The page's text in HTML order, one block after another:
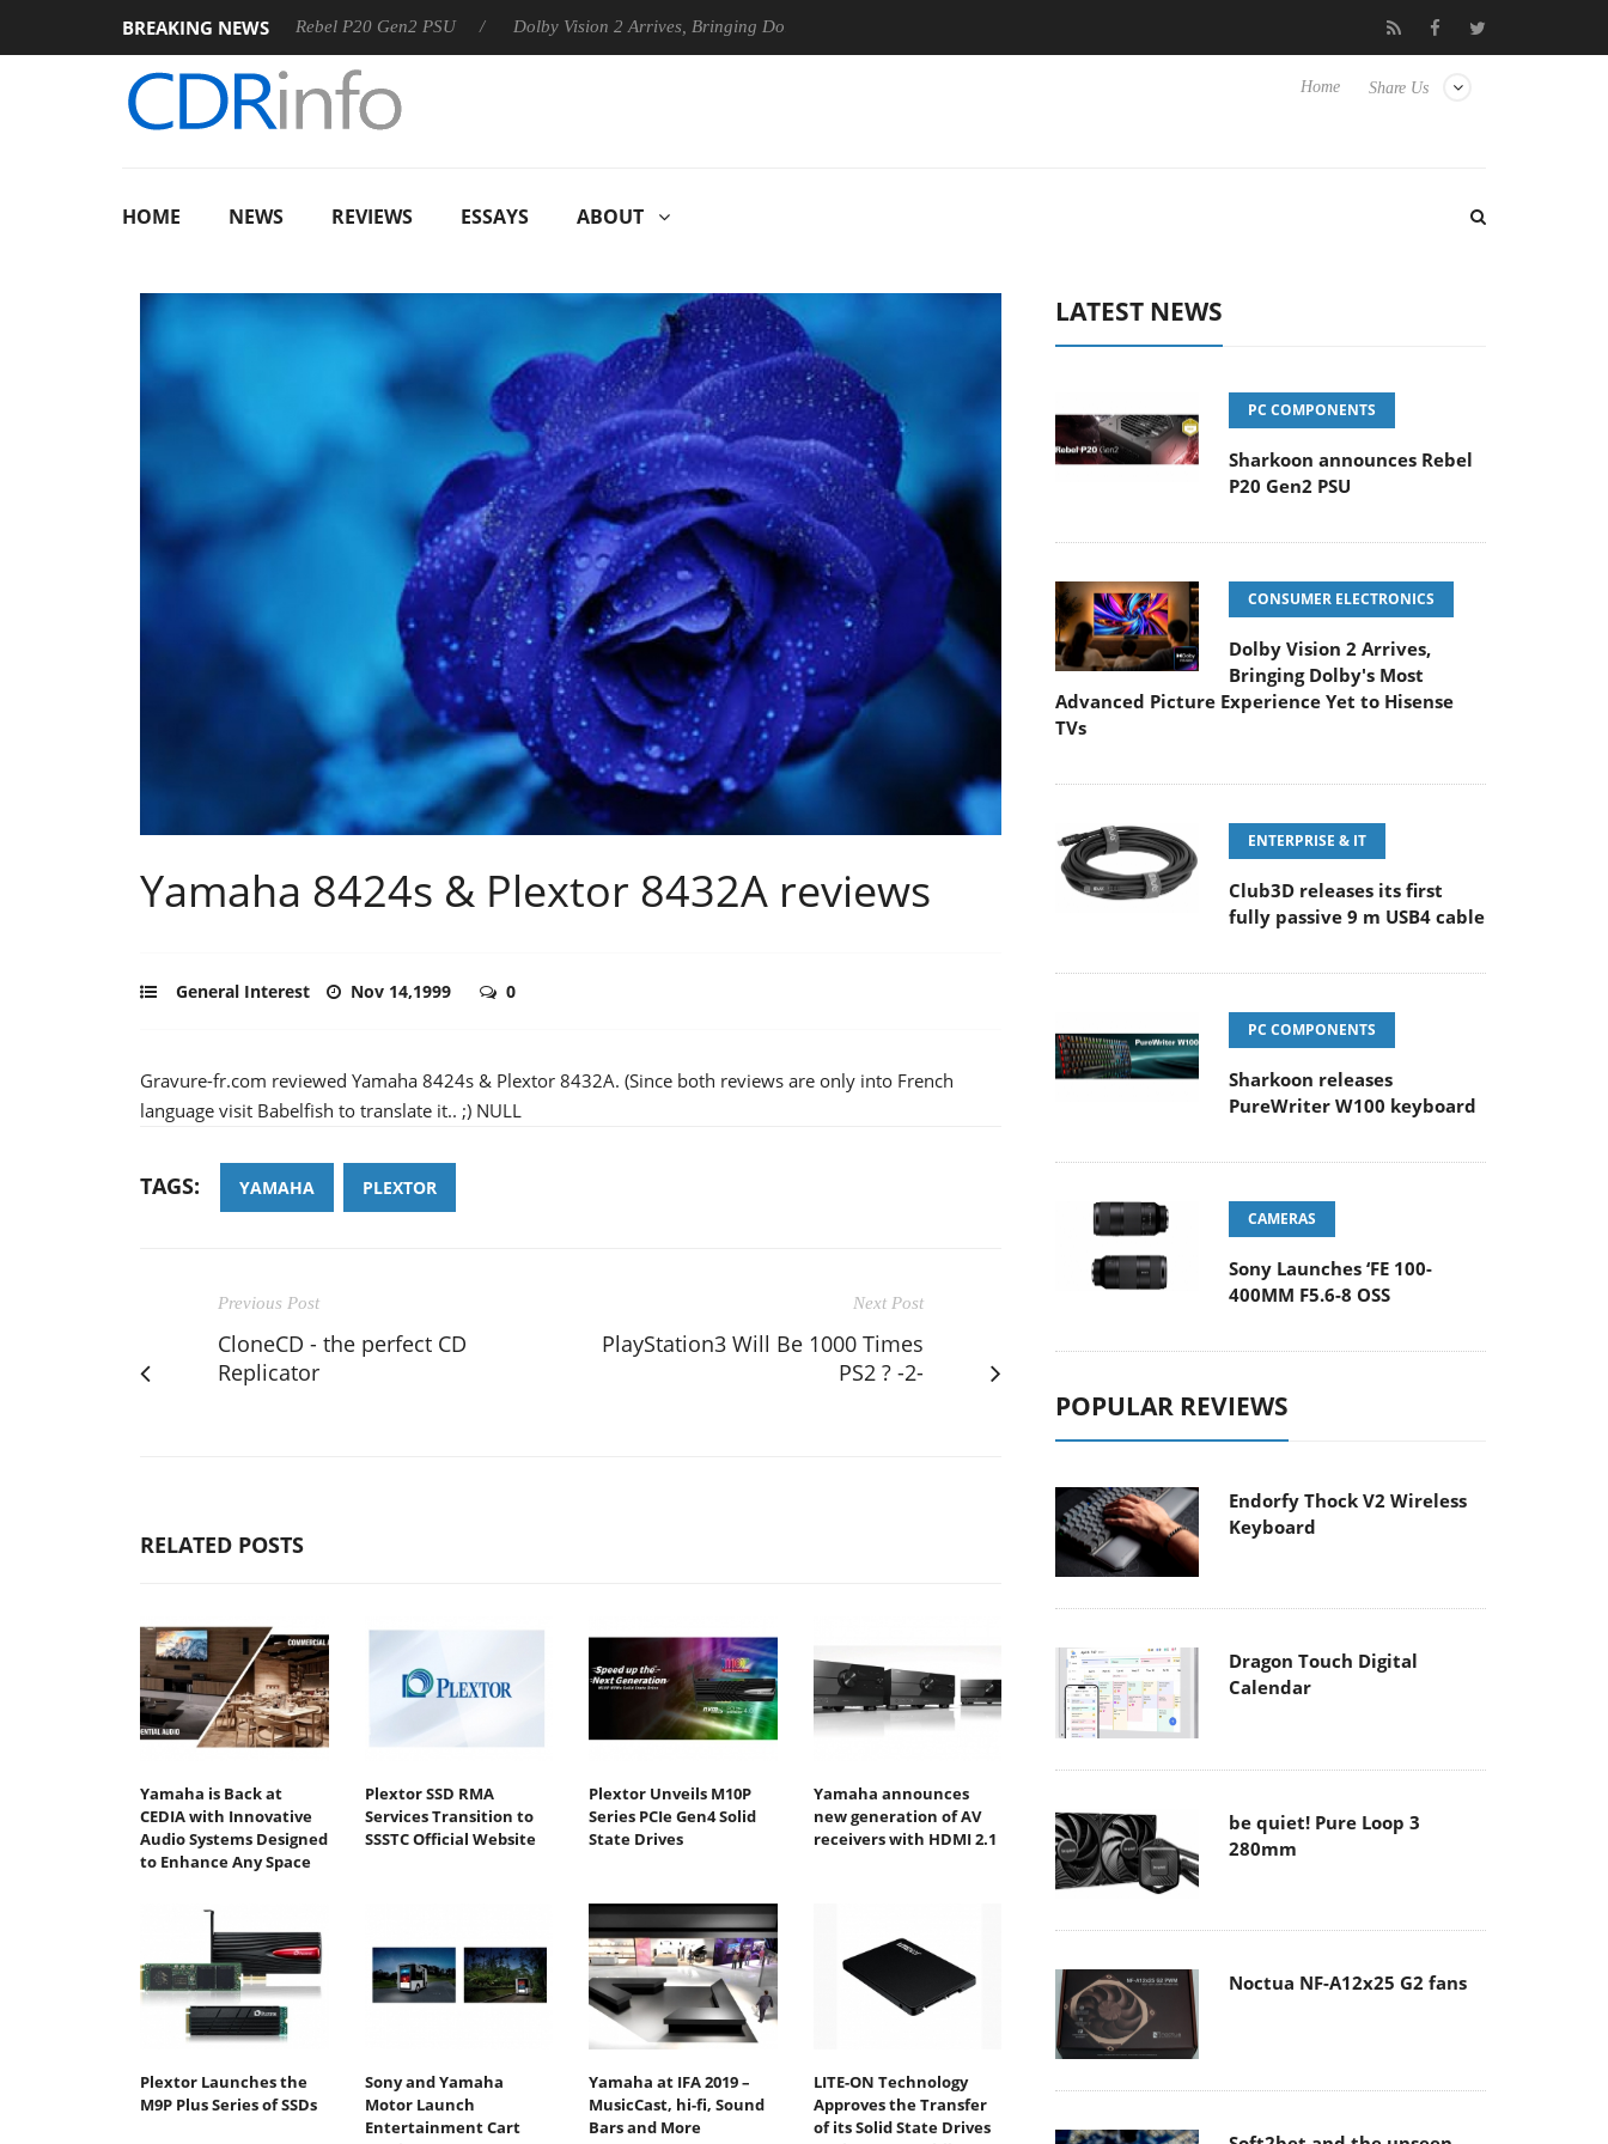
BREAKING NEWS
Sharkoon announces Rebel P20 Gen2 PSU Dolby Vision 2 Arrives, Bringing Dolby's Most Advanced Picture Experience Yet to Hisense TVs Club3D releases its first fully passive 9 m USB4
Share Us
Home
HOME NEWS REVIEWS ESSAYS ABOUT
Yamaha 8424s & Plextor 8432A reviews
General Interest Nov 14,1999 0
Gravure-fr.com reviewed Yamaha 8424s & Plextor 8432A. (Since both reviews are only into French
language visit Babelfish to translate it.. ;) NULL
TAGS: YAMAHA PLEXTOR
Previous Post
CloneCD - the perfect CD
Replicator
Next Post
PlayStation3 Will Be 1000 Times
PS2 ? -2-
RELATED POSTS
Yamaha is Back at
CEDIA with Innovative
Audio Systems Designed
to Enhance Any Space
Plextor SSD RMA
Services Transition to
SSSTC Official Website
Plextor Unveils M10P
Series PCIe Gen4 Solid
State Drives
Yamaha announces
new generation of AV
receivers with HDMI 2.1
Plextor Launches the
M9P Plus Series of SSDs
Sony and Yamaha
Motor Launch
Entertainment Cart
Yamaha at IFA 2019 –
MusicCast, hi-fi, Sound
Bars and More
LITE-ON Technology
Approves the Transfer
of its Solid State Drives
LATEST NEWS
PC COMPONENTS
Sharkoon announces Rebel
P20 Gen2 PSU
CONSUMER ELECTRONICS
Dolby Vision 2 Arrives,
Bringing Dolby's Most
Advanced Picture Experience Yet to Hisense
TVs
ENTERPRISE & IT
Club3D releases its first
fully passive 9 m USB4 cable
PC COMPONENTS
Sharkoon releases
PureWriter W100 keyboard
CAMERAS
Sony Launches ‘FE 100-
400MM F5.6-8 OSS
POPULAR REVIEWS
Endorfy Thock V2 Wireless
Keyboard
Dragon Touch Digital
Calendar
be quiet! Pure Loop 3
280mm
Noctua NF-A12x25 G2 fans